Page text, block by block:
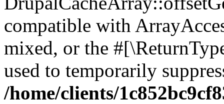
compatible with
mixed, or the
used to temporarily
/home/clients/